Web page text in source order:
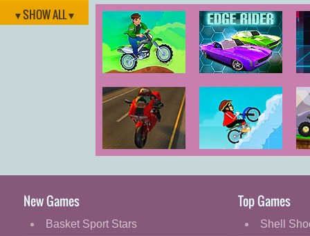
Brain
▾ SHOW ALL ▾
Ben 10: Planet
Rider
Edge Rider
Hardcore Moto
Race 3D
Snow Biker
New Games
Basket Sport Stars
Top Games
Shell